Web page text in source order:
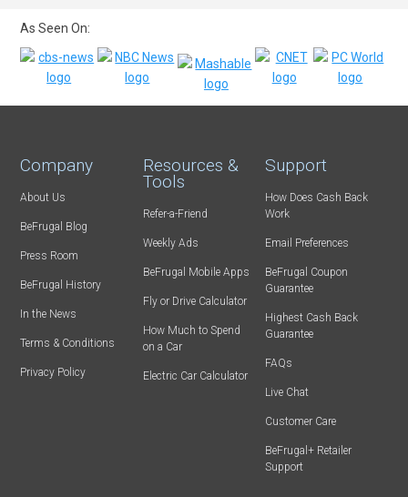
As Seen On:
Company
About Us
BeFrugal Blog
Press Room
BeFrugal History
In the News
Terms & Conditions
Privacy Policy
Resources &
Tools
Refer-a-Friend
Weekly Ads
BeFrugal Mobile Apps
Fly or Drive Calculator
How Much to Spend
on a Car
Electric Car Calculator
Support
How Does Cash Back
Work
Email Preferences
BeFrugal Coupon
Guarantee
Highest Cash Back
Guarantee
FAQs
Live Chat
Customer Care
BeFrugal+ Retailer
Support